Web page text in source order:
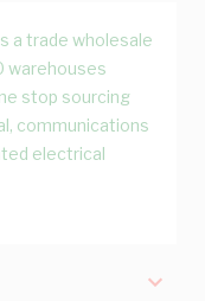
a trade wholesale
warehouses
stop sourcing
communications
electrical